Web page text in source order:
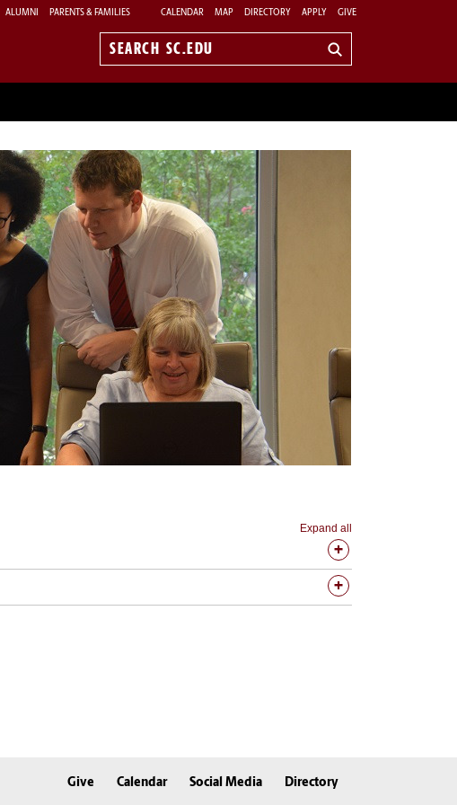
ALUMNI PARENTS & FAMILIES CALENDAR MAP DIRECTORY APPLY GIVE
Search
Expand all
Give Calendar Social Media Directory